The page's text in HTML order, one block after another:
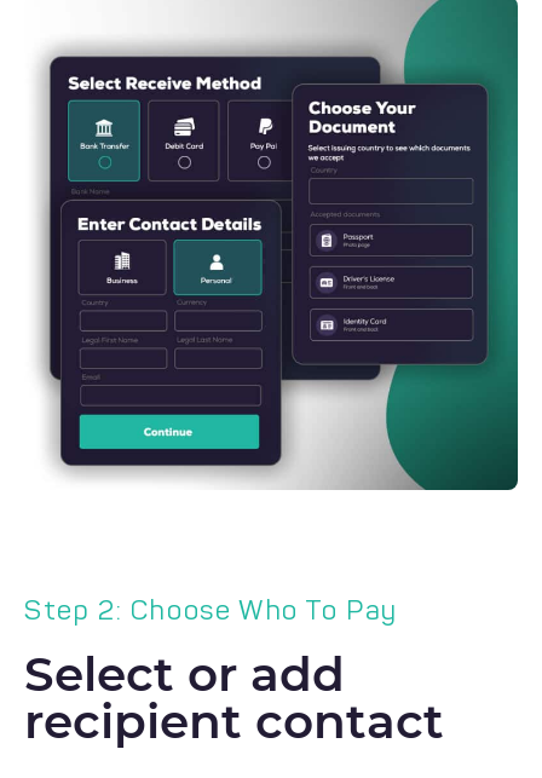
Step 2: Choose Who To Pay
Select or add
recipient contact